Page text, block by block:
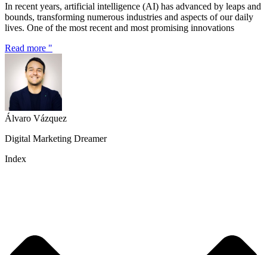
In recent years, artificial intelligence (AI) has advanced by leaps and
bounds, transforming numerous industries and aspects of our daily
lives. One of the most recent and most promising innovations
Read more "
Álvaro Vázquez
Digital Marketing Dreamer
Index